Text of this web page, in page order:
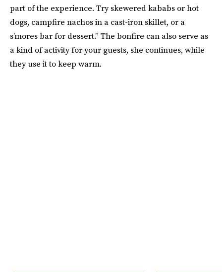
part of the experience. Try skewered kababs or hot
dogs, campfire nachos in a cast-iron skillet, or a
s’mores bar for dessert.” The bonfire can also serve as
a kind of activity for your guests, she continues, while
they use it to keep warm.